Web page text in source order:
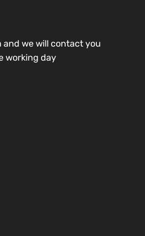
and we will contact you
working day